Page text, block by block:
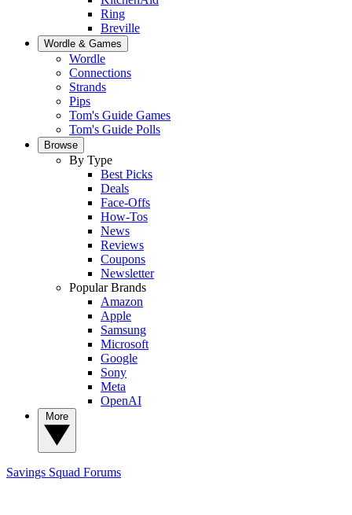
Ring
Breville
Wordle & Games
Wordle
Connections
Strands
Pips
Tom's Guide Games
Tom's Guide Polls
Browse
By Type
Best Picks
Deals
Face-Offs
How-Tos
News
Reviews
Coupons
Newsletter
Popular Brands
Amazon
Apple
Samsung
Microsoft
Google
Sony
Meta
OpenAI
Savings Squad Forums